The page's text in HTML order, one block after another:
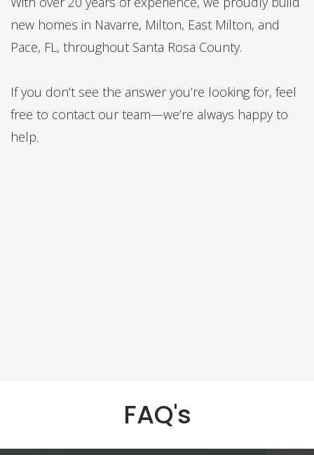
new homes in Navarre, Milton, East Milton, and
Pace, FL, throughout Santa Rosa County.
If you don’t see the answer you’re looking for, feel
free to contact our team—we’re always happy to
help.
FAQ's